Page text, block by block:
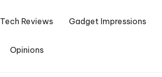
Tech Reviews Gadget Impressions
Opinions